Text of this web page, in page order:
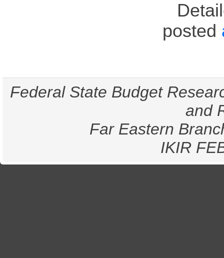
posted
Federal State Budget
and
Far Eastern
IKIR